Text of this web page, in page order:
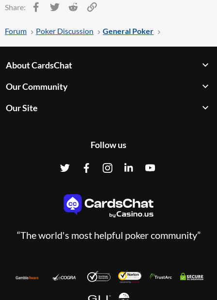
Share: Facebook
Twitter Reddit
Forum Poker Discussion General Poker
About CardsChat
Our Community
Our Site
Follow us
“The world's most helpful poker community”